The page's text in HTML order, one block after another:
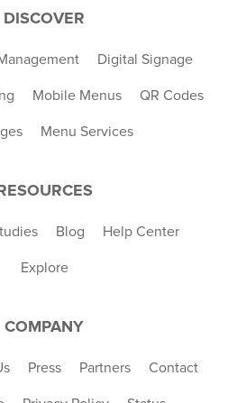
DISCOVER
Digital Signage
Mobile Menus QR Codes
Menu Services
Blog Help Center
Explore
COMPANY
Press Partners Contact